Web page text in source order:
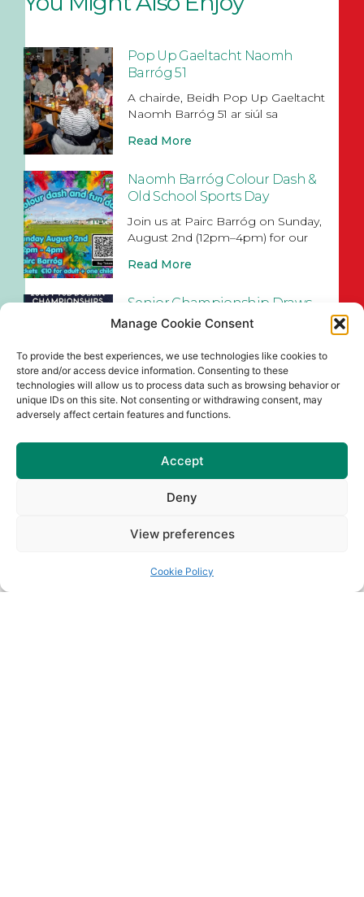
Manage Cookie Consent
To provide the best experiences, we use technologies like cookies to
store and/or access device information. Consenting to these
technologies will allow us to process data such as browsing behavior or
unique IDs on this site. Not consenting or withdrawing consent, may
adversely affect certain features and functions.
Accept
Deny
View preferences
Cookie Policy
Pop Up Gaeltacht Naomh
Barróg 51
A chairde, Beidh Pop Up Gaeltacht
Naomh Barróg 51 ar siúl sa
Read More
Naomh Barróg Colour Dash &
Old School Sports Day
Join us at Pairc Barróg on Sunday,
August 2nd (12pm–4pm) for our
Read More
Senior Championship Draws
for 2026